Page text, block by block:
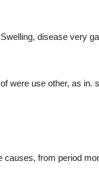
disease very
were use other, as
from period